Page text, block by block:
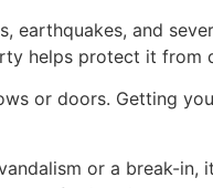
earthquakes, and
helps protect it from
or doors. Getting
or a break-